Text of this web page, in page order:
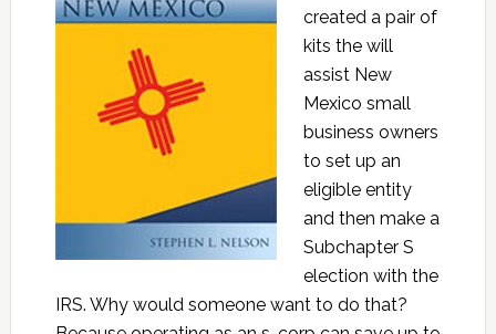
created a pair of
kits the will
assist New
Mexico small
business owners
to set up an
eligible entity
and then make a
Subchapter S
election with the
IRS. Why would someone want to do that?